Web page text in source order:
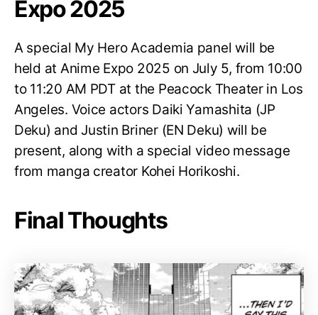
Expo 2025
A special My Hero Academia panel will be
held at Anime Expo 2025 on July 5, from 10:00
to 11:20 AM PDT at the Peacock Theater in Los
Angeles. Voice actors Daiki Yamashita (JP
Deku) and Justin Briner (EN Deku) will be
present, along with a special video message
from manga creator Kohei Horikoshi.
Final Thoughts